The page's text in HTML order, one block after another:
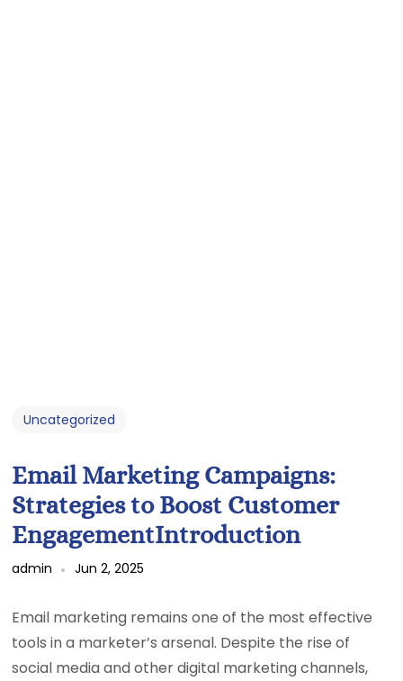
Uncategorized
Email Marketing Campaigns:
Strategies to Boost Customer
EngagementIntroduction
admin Jun 2, 2025
Email marketing remains one of the most effective
tools in a marketer’s arsenal. Despite the rise of
social media and other digital marketing channels,